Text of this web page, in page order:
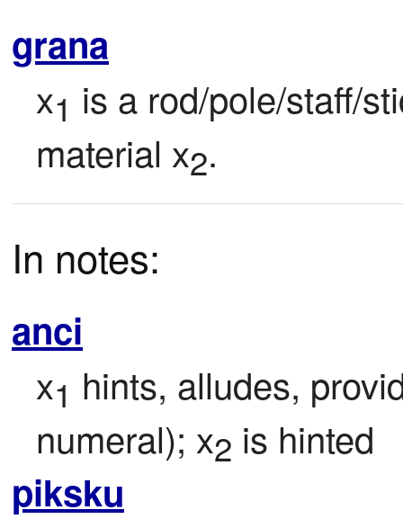
grana
x1 is a rod/pole/staff/
material x2.
In notes:
anci
x1 hints, alludes,
numeral); x2 is hinted
piksku